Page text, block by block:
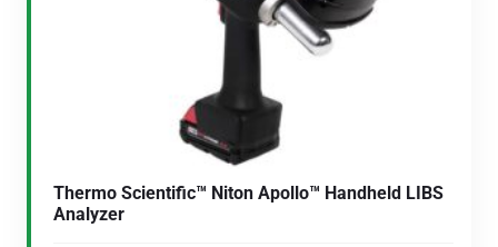
Thermo Scientific™ Niton Apollo™ Handheld LIBS
Analyzer